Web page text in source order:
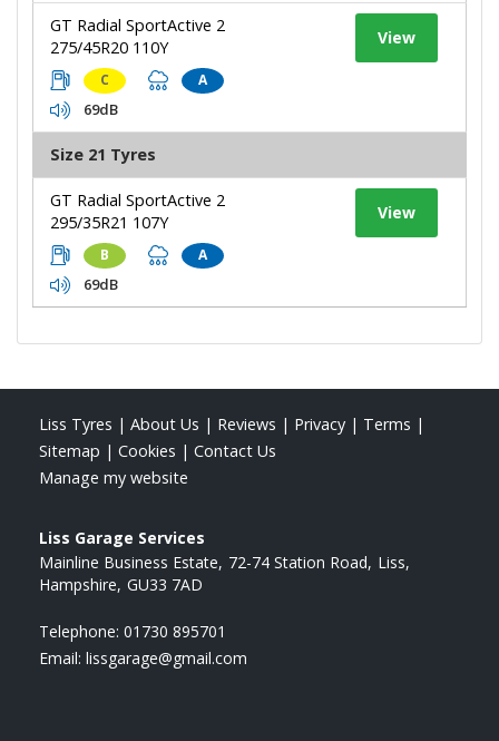
GT Radial SportActive 2
275/45R20 110Y
C A
69dB
View
Size 21 Tyres
GT Radial SportActive 2
295/35R21 107Y
B A
69dB
View
Liss Tyres | About Us | Reviews | Privacy | Terms |
Sitemap | Cookies | Contact Us
Manage my website
Liss Garage Services
Mainline Business Estate 72-74 Station Road Liss
Hampshire GU33 7AD
Telephone: 01730 895701
Email: lissgarage@gmail.com